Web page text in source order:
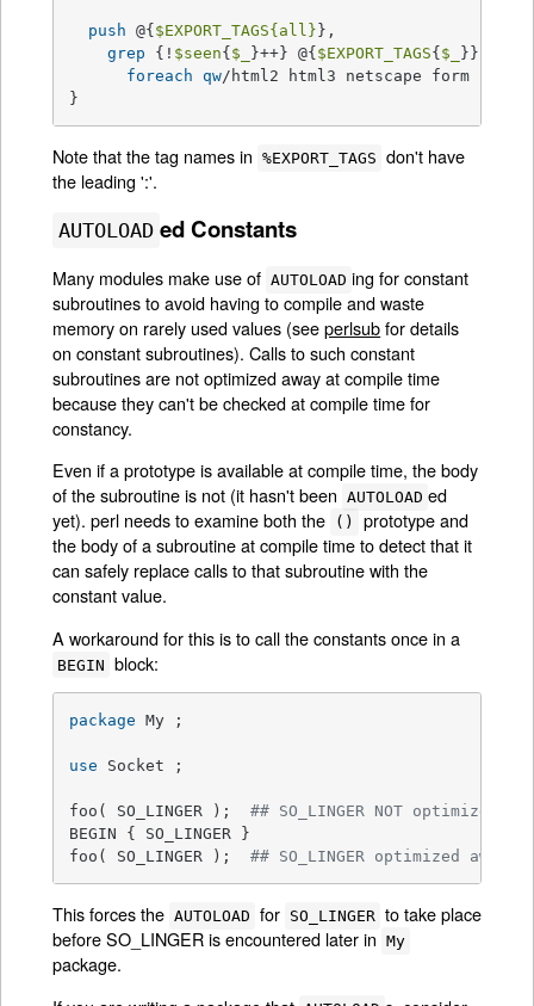
push @{ $EXPORT_TAGS{all} },
grep {! $seen{ $_ }++} @{ $EXPORT_TAGS{ $_
}}
foreach
qw/html2 html3 netscape form cgi
}
Note that the tag names in %EXPORT_TAGS don't have
the leading ':'.
AUTOLOAD ed Constants
Many modules make use of AUTOLOAD ing for constant
subroutines to avoid having to compile and waste
memory on rarely used values (seeperlsubfor details
on constant subroutines). Calls to such constant
subroutines are not optimized away at compile time
because they can't be checked at compile time for
constancy.
Even if a prototype is available at compile time, the body
of the subroutine is not (it hasn't been
AUTOLOAD ed
yet). perl needs to examine both the
()
prototype and
the body of a subroutine at compile time to detect that it
can safely replace calls to that subroutine with the
constant value.
A workaround for this is to call the constants once in a
BEGIN block:
package My ;
use Socket ;
foo( SO_LINGER ); ## SO_LINGER NOT optimized
BEGIN { SO_LINGER }
foo( SO_LINGER ); ## SO_LINGER optimized
This forces the AUTOLOAD for SO_LINGER to take place
before SO_LINGER is encountered later in
My
package.